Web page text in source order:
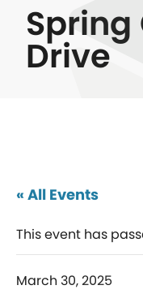
Drive
« All Events
This event has
March 30, 2025